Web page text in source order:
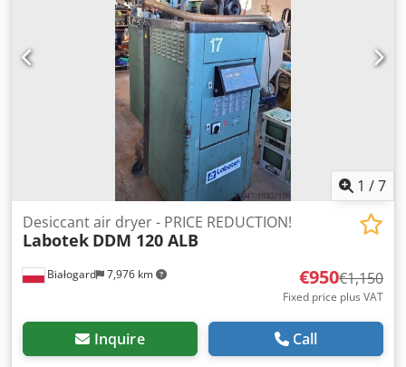
1 /7
Białogard 7,976 km
Desiccant air dryer - PRICE REDUCTION!
Labotek DDM 120 ALB
€950€1,150
Fixed price plus VAT
Inquire Call